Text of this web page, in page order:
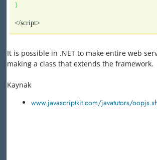
}
</script>
It is possible in .NET to make entire web
making a class that extends the framework.
Kaynak
www.javascriptkit.com/javatutors/